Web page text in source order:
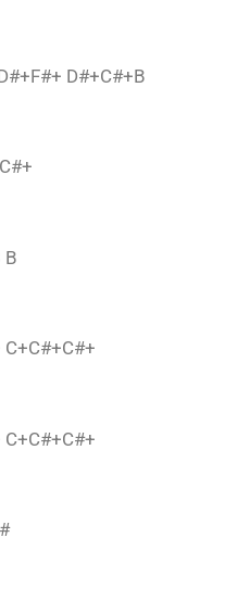
D#+C#+B
B